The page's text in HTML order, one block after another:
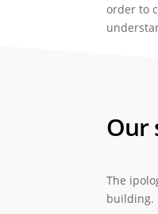
order to
Our
The
building.